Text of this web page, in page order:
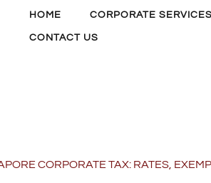
HOME CORPORATE SERVICES
CONTACT US
CORPORATE TAX: RATES,